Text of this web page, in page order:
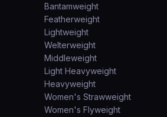
Bantamweight
Featherweight
Lightweight
Welterweight
Middleweight
Light Heavyweight
Heavyweight
Women's Strawweight
Women's Flyweight